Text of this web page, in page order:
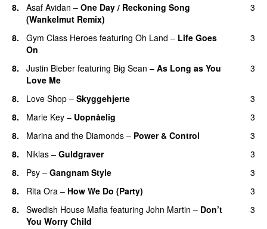
8.
Asaf Avidan – One Day / Reckoning Song
(Wankelmut Remix)
3
8. Gym Class Heroes featuring Oh Land – Life Goes
On
3
8. Justin Bieber featuring Big Sean – As Long as You
Love Me
3
8. Love Shop – Skyggehjerte
3
8.
Marie Key – Uopnåelig
3
8.
Marina and the Diamonds – Power & Control
3
8.
Niklas – Guldgraver
3
8.
Psy – Gangnam Style
3
8.
Rita Ora – How We Do (Party)
3
8.
Swedish House Mafia featuring John Martin – Don’t
You Worry Child
3